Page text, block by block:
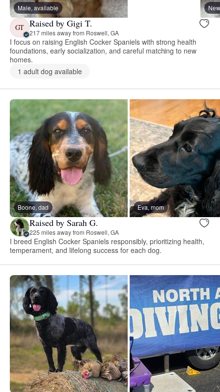
Male, available
GT Raised by Gigi T.
217 miles away from Roswell, GA
I focus on raising English Cocker Spaniels with strong health
foundations, early socialization, and careful matching to new
homes.
1 adult dog available
Boone, dad Eva, mom
Raised by Sarah G.
225 miles away from Roswell, GA
I breed English Cocker Spaniels responsibly, prioritizing health,
temperament, and lifelong success for each dog.